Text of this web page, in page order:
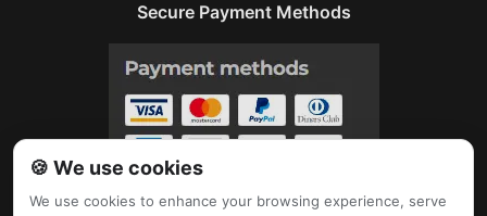
Secure Payment Methods
🍪 We use cookies
We use cookies to enhance your browsing experience, serve